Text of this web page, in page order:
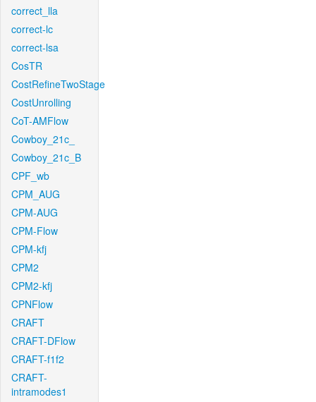
correct_lla
correct-lc
correct-lsa
CosTR
CostRefineTwoStage
CostUnrolling
CoT-AMFlow
Cowboy_21c_
Cowboy_21c_B
CPF_wb
CPM_AUG
CPM-AUG
CPM-Flow
CPM-kfj
CPM2
CPM2-kfj
CPNFlow
CRAFT
CRAFT-DFlow
CRAFT-f1f2
CRAFT-
intramodes1